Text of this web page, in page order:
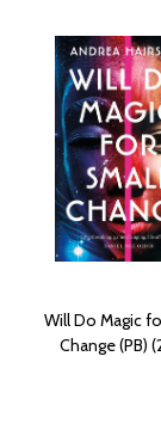
Will Do Magic
Change (PB)